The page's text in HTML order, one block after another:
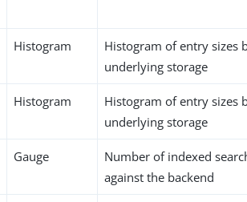
Histogram
Histogram of entry sizes
underlying storage
Histogram
Histogram of entry sizes
underlying storage
Gauge
Number of indexed
against the backend